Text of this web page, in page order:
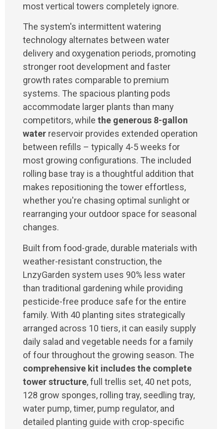
most vertical towers completely ignore.
The system's intermittent watering
technology alternates between water
delivery and oxygenation periods, promoting
stronger root development and faster
growth rates comparable to premium
systems. The spacious planting pods
accommodate larger plants than many
competitors, while the generous 8-gallon
water reservoir provides extended operation
between refills – typically 4-5 weeks for
most growing configurations. The included
rolling base tray is a thoughtful addition that
makes repositioning the tower effortless,
whether you're chasing optimal sunlight or
rearranging your outdoor space for seasonal
changes.
Built from food-grade, durable materials with
weather-resistant construction, the
LnzyGarden system uses 90% less water
than traditional gardening while providing
pesticide-free produce safe for the entire
family. With 40 planting sites strategically
arranged across 10 tiers, it can easily supply
daily salad and vegetable needs for a family
of four throughout the growing season. The
comprehensive kit includes the complete
tower structure, full trellis set, 40 net pots,
128 grow sponges, rolling tray, seedling tray,
water pump, timer, pump regulator, and
detailed planting guide with crop-specific